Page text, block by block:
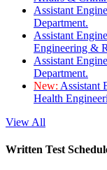
Assistant
Department.
Assistant
Engineering &
Assistant
Department.
New: Assistant
Health
View All
Written Test